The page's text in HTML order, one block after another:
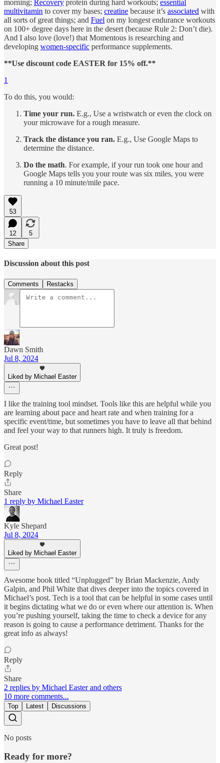
morning; Recovery protein during hard workouts; essential
multivitamin to cover my bases; creatine because it’s associated with
all sorts of great things; and Fuel on my longest endurance workouts
on 100+ degree days here in the desert (because Rule 2: Don’t die).
And I also love (love!) that Momentous is researching and
developing women-specific performance supplements.
**Use discount code EASTER for 15% off.**
1
To do this, you would:
Time your run. E.g., Use a wristwatch or even the clock on
your microwave for a rough measure.
Track the distance you ran. E.g., Use Google Maps to
determine the distance.
Do the math. For example, if your run took one hour and
Google Maps tells you your route was six miles, you were
running a 10 minute/mile pace.
53
12
5
Share
Discussion about this post
Comments Restacks
Dawn Smith
Jul 8, 2024
Liked by Michael Easter
I like the training tool mindset. Tools like this are helpful while you
are learning about pace and heart rate and when training for a
specific event/time, but sometimes you have to leave all that behind
and feel your way to that runners high. It truly is freedom.
Great post!
Reply
Share
1 reply by Michael Easter
Kyle Shepard
Jul 8, 2024
Liked by Michael Easter
Awesome book titled “Unplugged” by Brian Mackenzie, Andy
Galpin, and Phil White that dives deeper into the topics covered in
Michael’s post. Tech is a tool that can be helpful in some cases until
it begins dictating what we do or even where our attention is. When
you’re pushing yourself, taking the time to check a device for any
reason is going to cause a performance detriment. Thanks for the
great info as always!
Reply
Share
2 replies by Michael Easter and others
10 more comments...
Top Latest Discussions
No posts
Ready for more?